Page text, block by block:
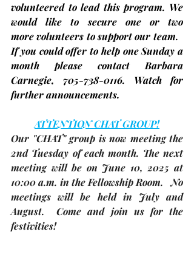
volunteered to lead this program. We
would like to secure one or two
more volunteers to support our team.
If you could offer to help one Sunday a
month please contact Barbara
Carnegie, 705-738-0116. Watch for
further announcements.
ATTENTION CHAT GROUP!
2nd Tuesday of each month. The next
meeting will be on June 10, 2025 at
10:00 a.m. in the Fellowship Room.   No
meetings will be held in July and
August.  Come and join us for the
festivities!